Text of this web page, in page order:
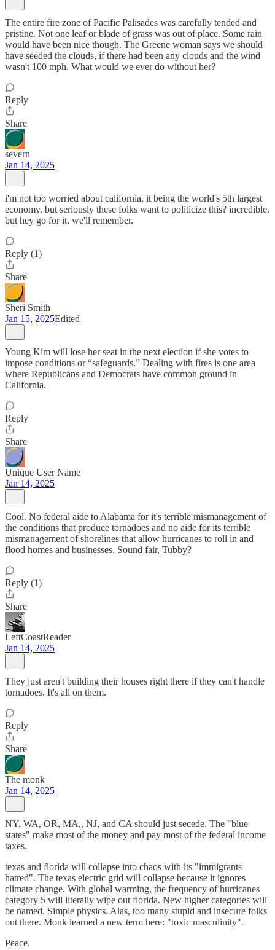
The entire fire zone of Pacific Palisades was carefully tended and
pristine. Not one leaf or blade of grass was out of place. Some rain
would have been nice though. The Greene woman says we should
have seeded the clouds, if there had been any clouds and the wind
wasn't 100 mph. What would we ever do without her?
Reply
Share
severn
Jan 14, 2025
i'm not too worried about california, it being the world's 5th largest
economy. but seriously these folks want to politicize this? incredible.
but hey go for it. we'll remember.
Reply (1)
Share
Sheri Smith
Jan 15, 2025Edited
Young Kim will lose her seat in the next election if she votes to
impose conditions or “safeguards.” Dealing with fires is one area
where Republicans and Democrats have common ground in
California.
Reply
Share
Unique User Name
Jan 14, 2025
Cool. No federal aide to Alabama for it's terrible mismanagement of
the conditions that produce tornadoes and no aide for its terrible
mismanagement of shorelines that allow hurricanes to roll in and
flood homes and businesses. Sound fair, Tubby?
Reply (1)
Share
LeftCoastReader
Jan 14, 2025
They just aren't building their houses right there if they can't handle
tornadoes. It's all on them.
Reply
Share
The monk
Jan 14, 2025
NY, WA, OR, MA,, NJ, and CA should just secede. The "blue
states" make most of the money and pay most of the federal income
taxes.
texas and florida will collapse into chaos with its "immigrants
hatred". The texas electric grid will collapse because it ignores
climate change. With global warming, the frequency of hurricanes
category 5 will literally wipe out florida. New higher categories will
be named. Simple physics. Alas, too many stupid and insecure folks
out there. Monk learned a new term here: "toxic masculinity".
Peace.